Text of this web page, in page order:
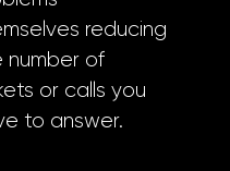
reducing
number of
or calls you
to answer.